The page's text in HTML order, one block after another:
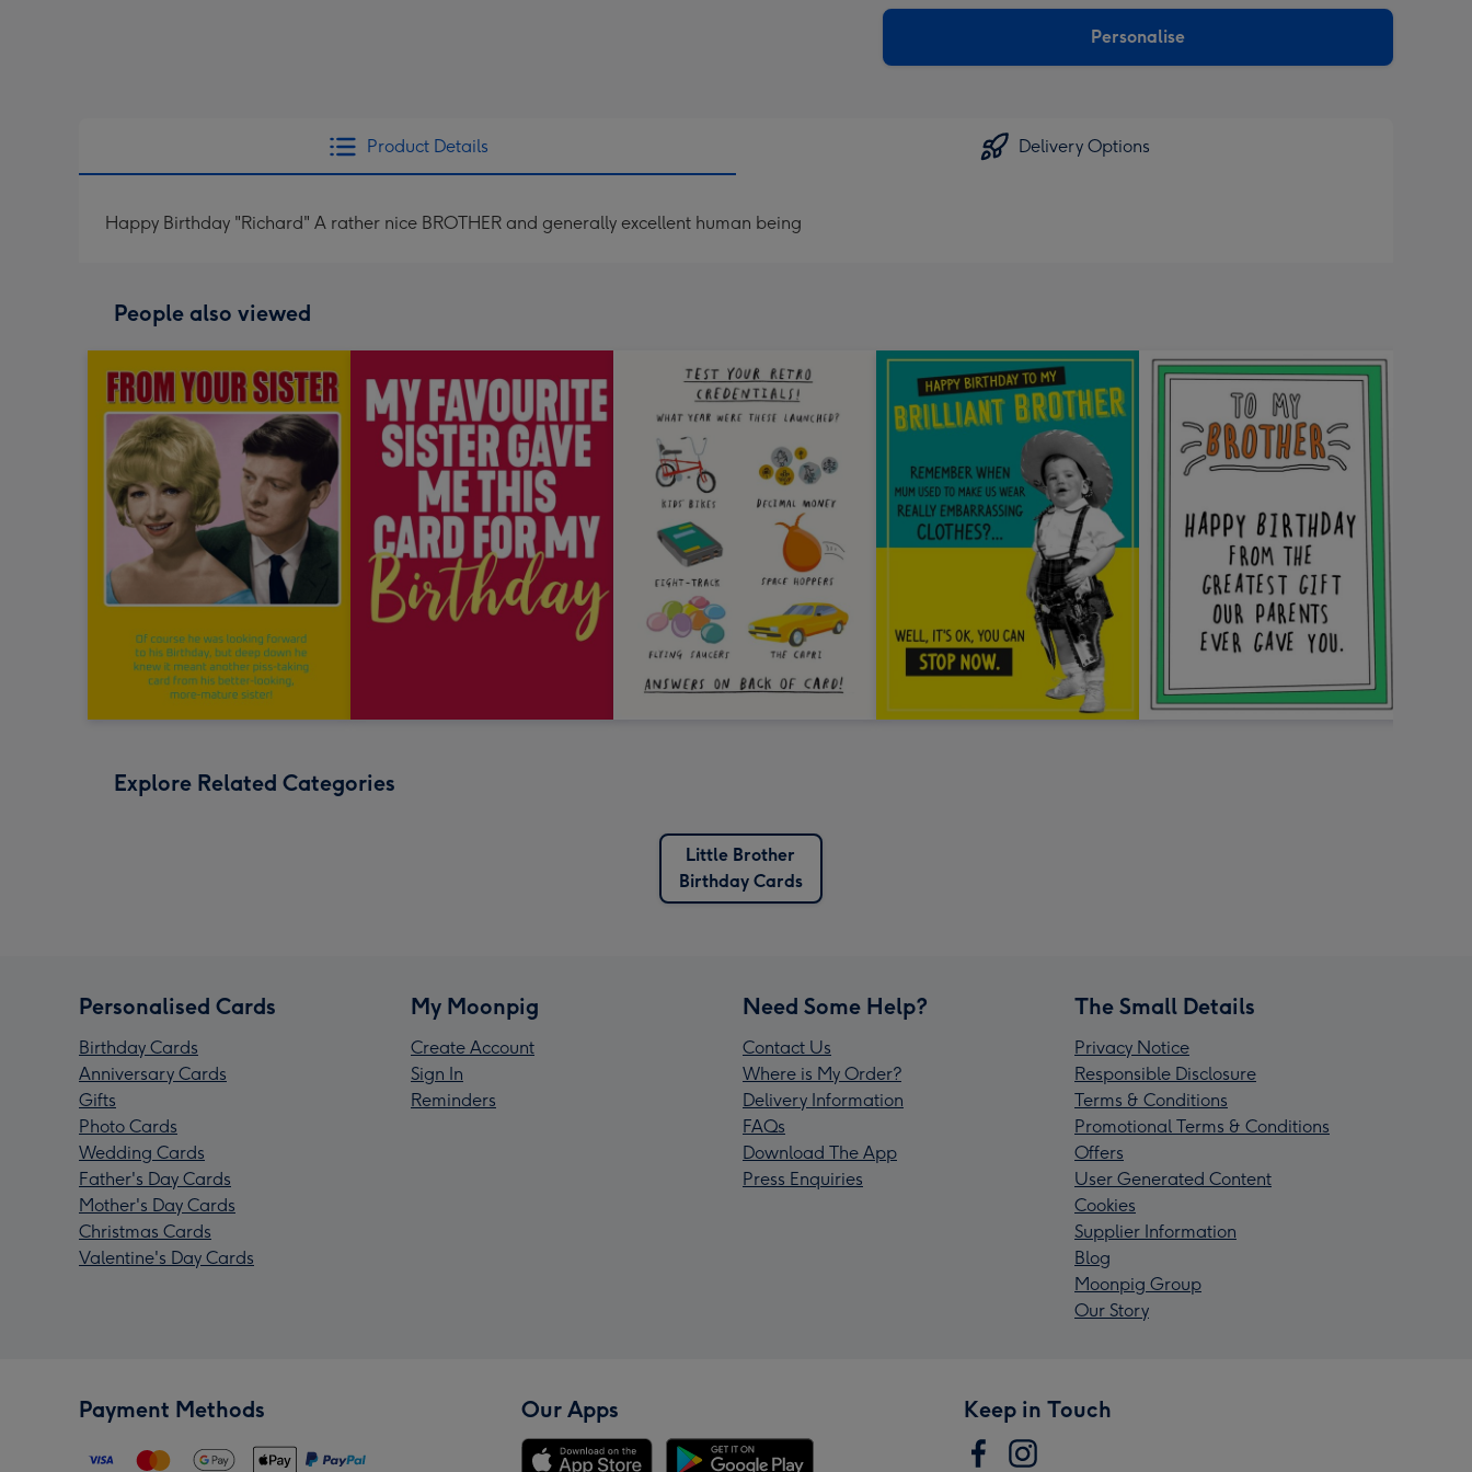
Dimensions:
Personalise
Product Details Delivery Options
Happy Birthday "Richard" A rather nice BROTHER and generally excellent human being
People also viewed
Explore Related Categories
Little Brother
Birthday Cards
Personalised Cards
Birthday Cards
Anniversary Cards
Gifts
Photo Cards
Wedding Cards
Father's Day Cards
Mother's Day Cards
Christmas Cards
Valentine's Day Cards
My Moonpig
Create Account
Sign In
Reminders
Need Some Help?
Contact Us
Where is My Order?
Delivery Information
FAQs
Download The App
Press Enquiries
The Small Details
Privacy Notice
Responsible Disclosure
Terms & Conditions
Promotional Terms & Conditions
Offers
User Generated Content
Cookies
Supplier Information
Blog
Moonpig Group
Our Story
Payment Methods Our Apps Keep in Touch